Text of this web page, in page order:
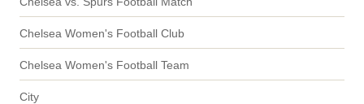
Chelsea Women's Football Club
Chelsea Women's Football Team
City